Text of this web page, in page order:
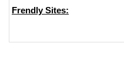
Frendly Sites: